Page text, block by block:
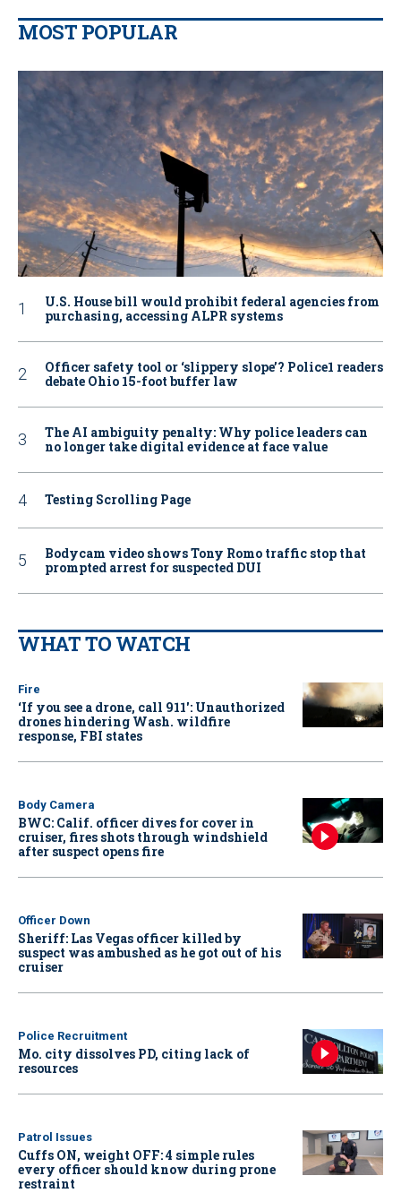
MOST POPULAR
U.S. House bill would prohibit federal agencies from
purchasing, accessing ALPR systems
Officer safety tool or ‘slippery slope’? Police1 readers
debate Ohio 15-foot buffer law
The AI ambiguity penalty: Why police leaders can
no longer take digital evidence at face value
Testing Scrolling Page
Bodycam video shows Tony Romo traffic stop that
prompted arrest for suspected DUI
WHAT TO WATCH
Fire
‘If you see a drone, call 911': Unauthorized
drones hindering Wash. wildfire
response, FBI states
Body Camera
BWC: Calif. officer dives for cover in
cruiser, fires shots through windshield
after suspect opens fire
Officer Down
Sheriff: Las Vegas officer killed by
suspect was ambushed as he got out of his
cruiser
Police Recruitment
Mo. city dissolves PD, citing lack of
resources
Patrol Issues
Cuffs ON, weight OFF: 4 simple rules
every officer should know during prone
restraint